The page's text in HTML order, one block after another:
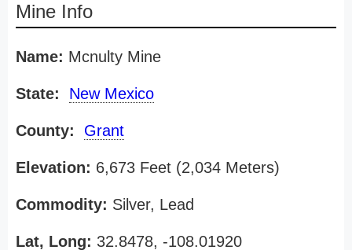
Mine Info
Name: Mcnulty Mine
State: New Mexico
County: Grant
Elevation: 6,673 Feet (2,034 Meters)
Commodity: Silver, Lead
Lat, Long: 32.8478, -108.01920